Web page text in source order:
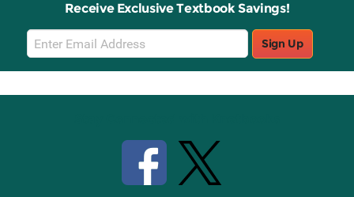
Receive Exclusive Textbook Savings!
Email
Sign
Up
Sign Up